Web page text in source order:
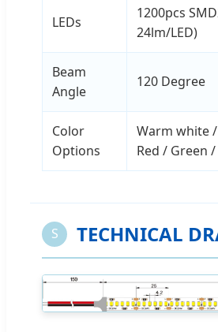
LEDs
1200pcs
24lm/LED)
Beam
Angle
120 Degree
Color
Options
Warm white
Red / Green
S TECHNICAL